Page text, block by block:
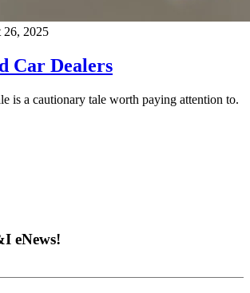
26, 2025
Car Dealers
is a cautionary tale worth paying attention to.